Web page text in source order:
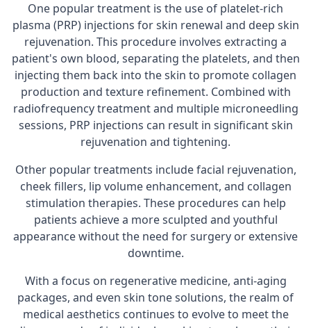
One popular treatment is the use of platelet-rich
plasma (PRP) injections for skin renewal and deep skin
rejuvenation. This procedure involves extracting a
patient's own blood, separating the platelets, and then
injecting them back into the skin to promote collagen
production and texture refinement. Combined with
radiofrequency treatment and multiple microneedling
sessions, PRP injections can result in significant skin
rejuvenation and tightening.
Other popular treatments include facial rejuvenation,
cheek fillers, lip volume enhancement, and collagen
stimulation therapies. These procedures can help
patients achieve a more sculpted and youthful
appearance without the need for surgery or extensive
downtime.
With a focus on regenerative medicine, anti-aging
packages, and even skin tone solutions, the realm of
medical aesthetics continues to evolve to meet the